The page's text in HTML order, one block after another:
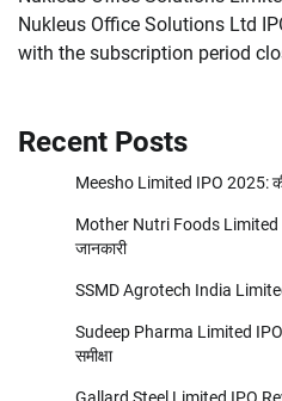
Nukleus Office Solutions Ltd
with the subscription period
Recent Posts
Meesho Limited IPO 2025:
Mother Nutri Foods Limited
जानकारी
SSMD Agrotech India
Sudeep Pharma Limited IPO
समीक्षा